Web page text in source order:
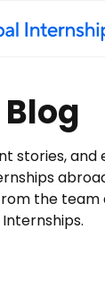
Blog
stories,
the team
Internships.